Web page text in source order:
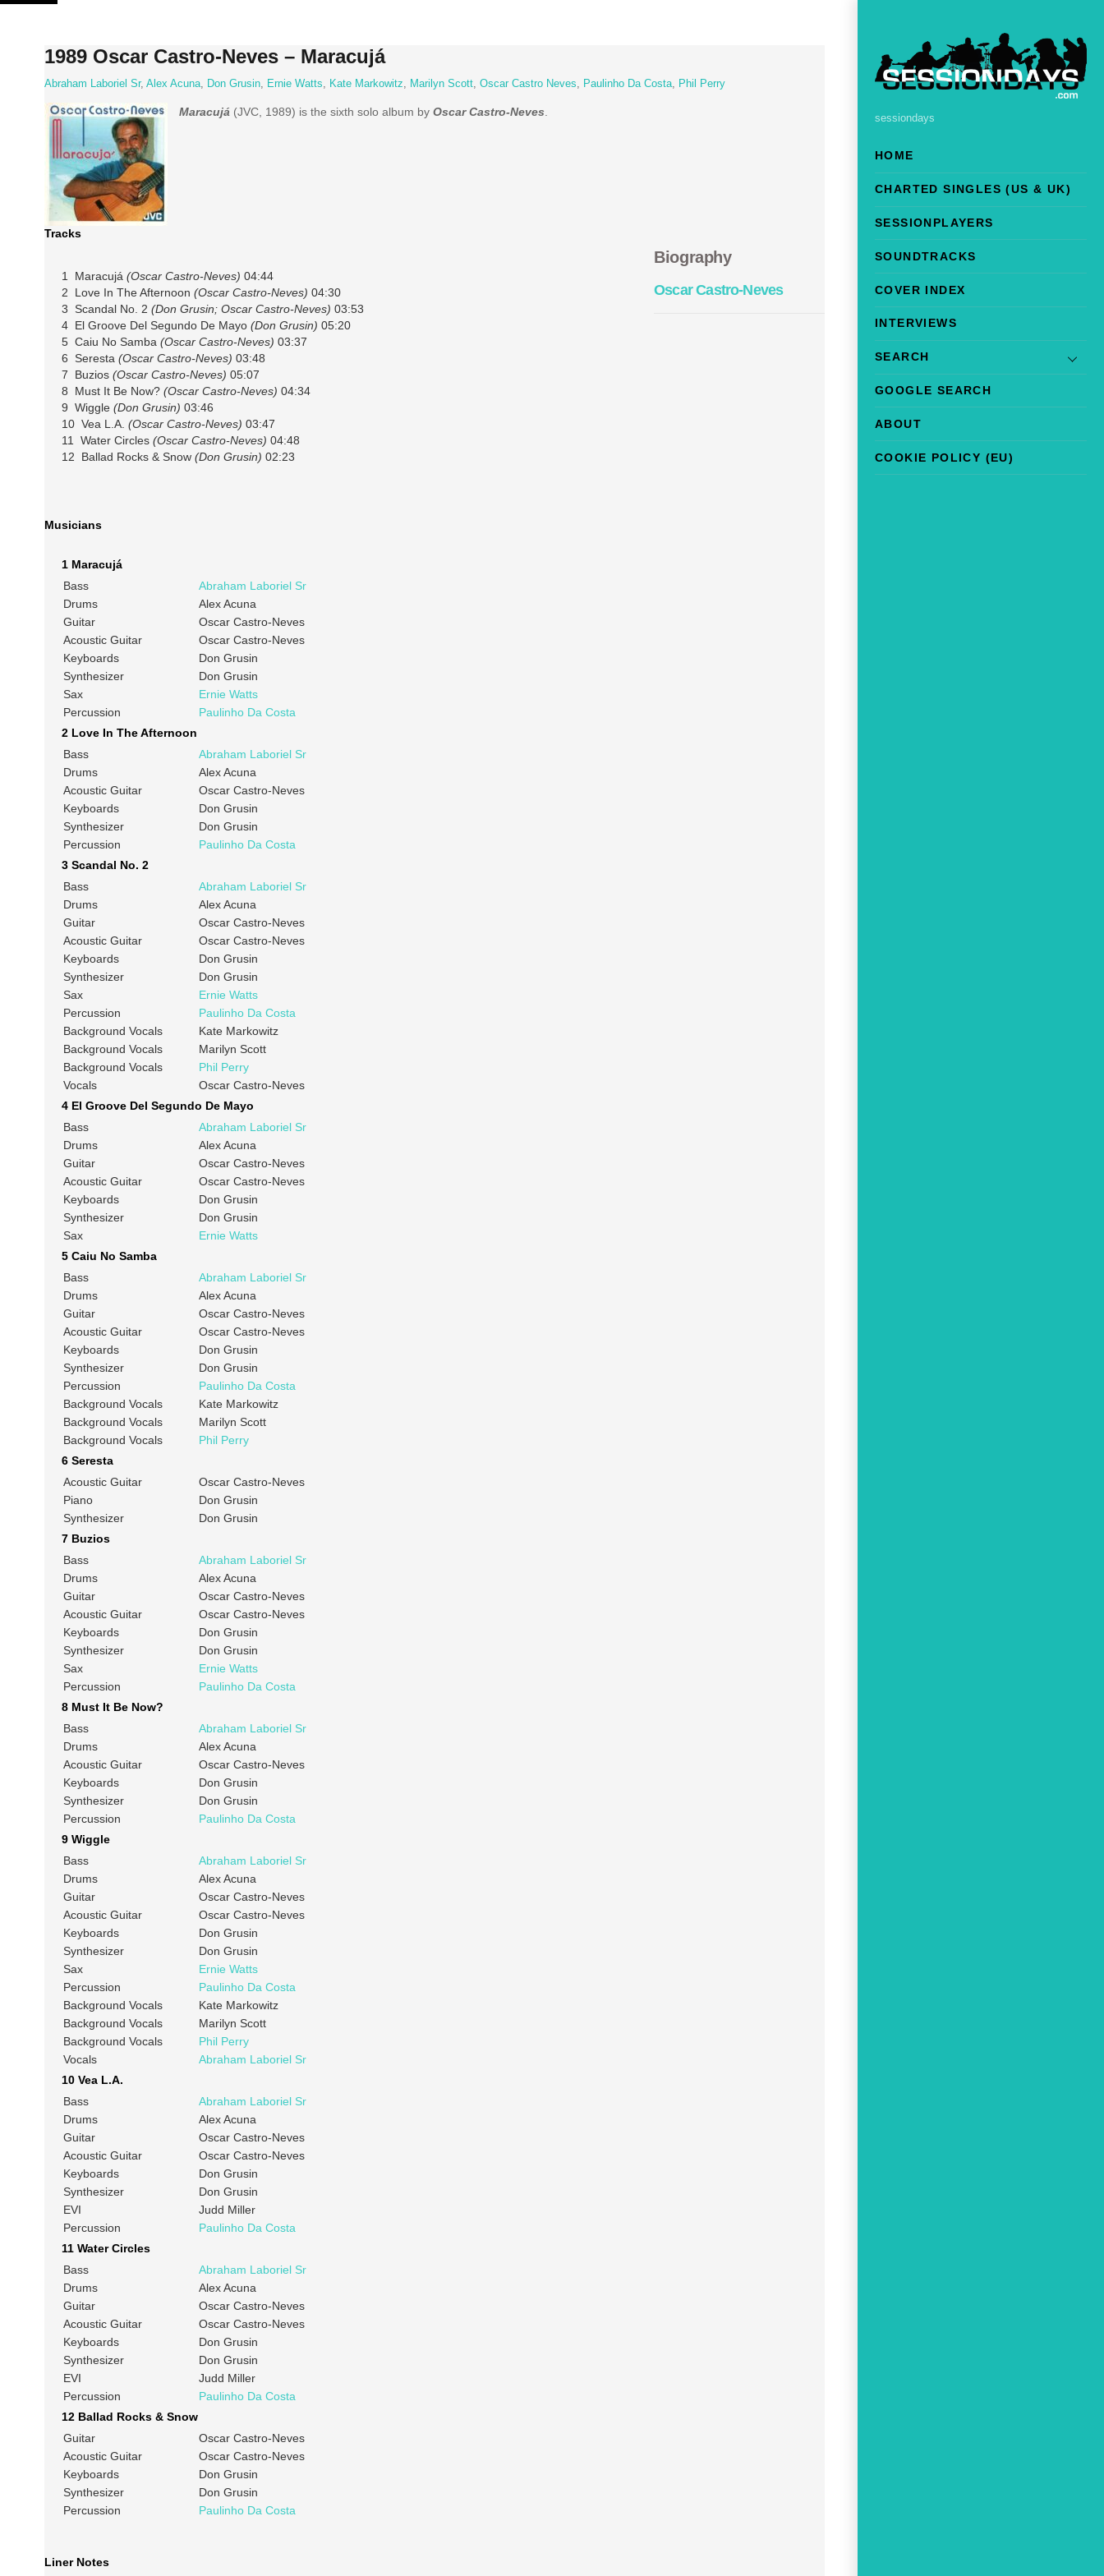
Skip
sessiondays
HOME
CHARTED SINGLES (US & UK)
SESSIONPLAYERS
SOUNDTRACKS
COVER INDEX
INTERVIEWS
SEARCH
GOOGLE SEARCH
ABOUT
COOKIE POLICY (EU)
1989 Oscar Castro-Neves – Maracujá
Abraham Laboriel Sr, Alex Acuna, Don Grusin, Ernie Watts, Kate Markowitz, Marilyn Scott, Oscar Castro Neves, Paulinho Da Costa, Phil Perry
Maracujá (JVC, 1989) is the sixth solo album by Oscar Castro-Neves
Tracks
1 Maracujá (Oscar Castro-Neves) 04:44
2 Love In The Afternoon (Oscar Castro-Neves) 04:30
3 Scandal No. 2 (Don Grusin; Oscar Castro-Neves) 03:53
4 El Groove Del Segundo De Mayo (Don Grusin) 05:20
5 Caiu No Samba (Oscar Castro-Neves) 03:37
6 Seresta (Oscar Castro-Neves) 03:48
7 Buzios (Oscar Castro-Neves) 05:07
8 Must It Be Now? (Oscar Castro-Neves) 04:34
9 Wiggle (Don Grusin) 03:46
10 Vea L.A. (Oscar Castro-Neves) 03:47
11 Water Circles (Oscar Castro-Neves) 04:48
12 Ballad Rocks & Snow (Don Grusin) 02:23
Biography
Oscar Castro-Neves
Musicians
1 Maracujá
Bass
Abraham Laboriel Sr
Drums
Alex Acuna
Guitar
Oscar Castro-Neves
Acoustic Guitar
Oscar Castro-Neves
Keyboards
Don Grusin
Synthesizer
Don Grusin
Sax
Ernie Watts
Percussion
Paulinho Da Costa
2 Love In The Afternoon
Bass
Abraham Laboriel Sr
Drums
Alex Acuna
Acoustic Guitar
Oscar Castro-Neves
Keyboards
Don Grusin
Synthesizer
Don Grusin
Percussion
Paulinho Da Costa
3 Scandal No. 2
Bass
Abraham Laboriel Sr
Drums
Alex Acuna
Guitar
Oscar Castro-Neves
Acoustic Guitar
Oscar Castro-Neves
Keyboards
Don Grusin
Synthesizer
Don Grusin
Sax
Ernie Watts
Percussion
Paulinho Da Costa
Background Vocals
Kate Markowitz
Background Vocals
Marilyn Scott
Background Vocals
Phil Perry
Vocals
Oscar Castro-Neves
4 El Groove Del Segundo De Mayo
Bass
Abraham Laboriel Sr
Drums
Alex Acuna
Guitar
Oscar Castro-Neves
Acoustic Guitar
Oscar Castro-Neves
Keyboards
Don Grusin
Synthesizer
Don Grusin
Sax
Ernie Watts
5 Caiu No Samba
Bass
Abraham Laboriel Sr
Drums
Alex Acuna
Guitar
Oscar Castro-Neves
Acoustic Guitar
Oscar Castro-Neves
Keyboards
Don Grusin
Synthesizer
Don Grusin
Percussion
Paulinho Da Costa
Background Vocals
Kate Markowitz
Background Vocals
Marilyn Scott
Background Vocals
Phil Perry
6 Seresta
Acoustic Guitar
Oscar Castro-Neves
Piano
Don Grusin
Synthesizer
Don Grusin
7 Buzios
Bass
Abraham Laboriel Sr
Drums
Alex Acuna
Guitar
Oscar Castro-Neves
Acoustic Guitar
Oscar Castro-Neves
Keyboards
Don Grusin
Synthesizer
Don Grusin
Sax
Ernie Watts
Percussion
Paulinho Da Costa
8 Must It Be Now?
Bass
Abraham Laboriel Sr
Drums
Alex Acuna
Acoustic Guitar
Oscar Castro-Neves
Keyboards
Don Grusin
Synthesizer
Don Grusin
Percussion
Paulinho Da Costa
9 Wiggle
Bass
Abraham Laboriel Sr
Drums
Alex Acuna
Guitar
Oscar Castro-Neves
Acoustic Guitar
Oscar Castro-Neves
Keyboards
Don Grusin
Synthesizer
Don Grusin
Sax
Ernie Watts
Percussion
Paulinho Da Costa
Background Vocals
Kate Markowitz
Background Vocals
Marilyn Scott
Background Vocals
Phil Perry
Vocals
Abraham Laboriel Sr
10 Vea L.A.
Bass
Abraham Laboriel Sr
Drums
Alex Acuna
Guitar
Oscar Castro-Neves
Acoustic Guitar
Oscar Castro-Neves
Keyboards
Don Grusin
Synthesizer
Don Grusin
EVI
Judd Miller
Percussion
Paulinho Da Costa
11 Water Circles
Bass
Abraham Laboriel Sr
Drums
Alex Acuna
Guitar
Oscar Castro-Neves
Acoustic Guitar
Oscar Castro-Neves
Keyboards
Don Grusin
Synthesizer
Don Grusin
EVI
Judd Miller
Percussion
Paulinho Da Costa
12 Ballad Rocks & Snow
Guitar
Oscar Castro-Neves
Acoustic Guitar
Oscar Castro-Neves
Keyboards
Don Grusin
Synthesizer
Don Grusin
Percussion
Paulinho Da Costa
Liner Notes